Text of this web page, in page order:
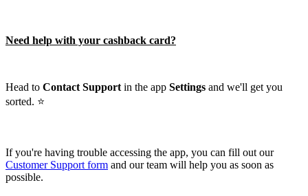
Need help with your cashback card?
Head to Contact Support in the app Settings and we'll get you
sorted. ⭐️
If you're having trouble accessing the app, you can fill out our
Customer Support form and our team will help you as soon as
possible.